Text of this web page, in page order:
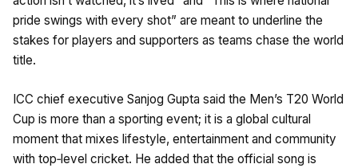
pride swings with every shot” are meant to underline the
stakes for players and supporters as teams chase the world
title.
ICC chief executive Sanjog Gupta said the Men’s T20 World
Cup is more than a sporting event; it is a global cultural
moment that mixes lifestyle, entertainment and community
with top‑level cricket. He added that the official song is